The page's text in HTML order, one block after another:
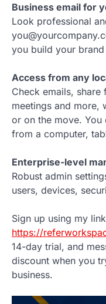
Business email for
Look professional
you build your
Access from any
Check emails,
meetings and more,
or on the move.
from a computer,
Enterprise-level
Robust admin
users, devices,
Sign up using my link
https://
14-day trial, and
discount when you
business.